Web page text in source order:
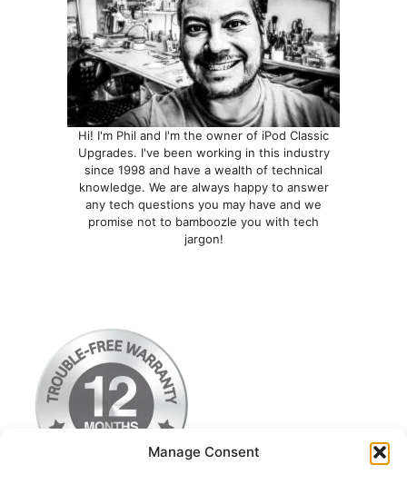
Manage Consent
Hi! I'm Phil and I'm the owner of iPod Classic
Upgrades. I've been working in this industry
since 1998 and have a wealth of technical
knowledge. We are always happy to answer
any tech questions you may have and we
promise not to bamboozle you with tech
jargon!